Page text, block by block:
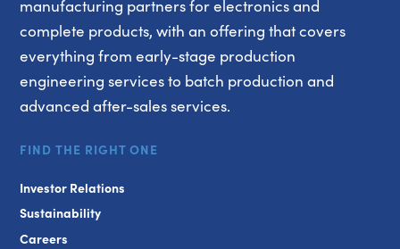
manufacturing partners for electronics and
complete products, with an offering that covers
everything from early-stage production
engineering services to batch production and
advanced after-sales services.
FIND THE RIGHT ONE
Investor Relations
Sustainability
Careers